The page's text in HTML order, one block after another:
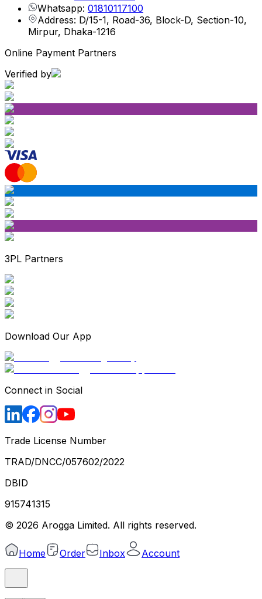
Whatsapp: 01810117100
Address: D/15-1, Road-36, Block-D, Section-10,
Mirpur, Dhaka-1216
Online Payment Partners
Verified by
3PL Partners
Download Our App
Connect in Social
Trade License Number
TRAD/DNCC/057602/2022
DBID
915741315
© 2026 Arogga Limited. All rights reserved.
Home Order Inbox Account